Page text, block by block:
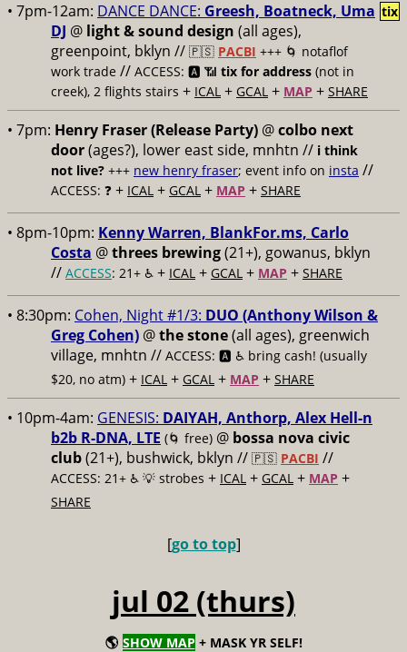
• 7pm-12am: DANCE DANCE: Greesh, Boatneck, Uma
DJ @ light & sound design (all ages),
greenpoint, bklyn // 🇵🇸 PACBI +++ 🌀 notaflof
work trade // ACCESS: 🅰️ 📶 tix for address (not in
creek), 2 flights stairs + ICAL + GCAL + MAP + SHARE
tix
• 7pm: Henry Fraser (Release Party) @colbo next
door(ages?), lower east side, mnhtn // i think
not live? +++ new henry fraser; event info on insta //
ACCESS: ❓ + ICAL + GCAL + MAP + SHARE
• 8pm-10pm: Kenny Warren, BlankFor.ms, Carlo
Costa @threes brewing(21+), gowanus, bklyn
// ACCESS: 21+ ♿️ + ICAL + GCAL + MAP + SHARE
• 8:30pm: Cohen, Night #1/3: DUO (Anthony Wilson &
Greg Cohen) @the stone(all ages), greenwich
village, mnhtn // ACCESS: 🅰️ ♿️ bring cash! (usually
$20, no atm) + ICAL + GCAL + MAP + SHARE
• 10pm-4am: GENESIS: DAIYAH, Anthorp, Alex Hell-n
b2b R-DNA, LTE (🌀 free) @ bossa nova civic
club(21+), bushwick, bklyn // 🇵🇸 PACBI //
ACCESS: 21+ ♿️ 💡 strobes + ICAL + GCAL + MAP +
SHARE
[go to top]
jul 02 (thurs)
🌎 SHOW MAP + MASK YR SELF!